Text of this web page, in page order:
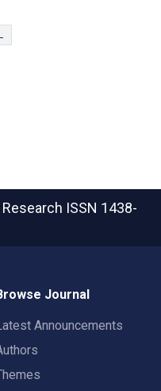
ISSN 1438-
Journal
Announcements